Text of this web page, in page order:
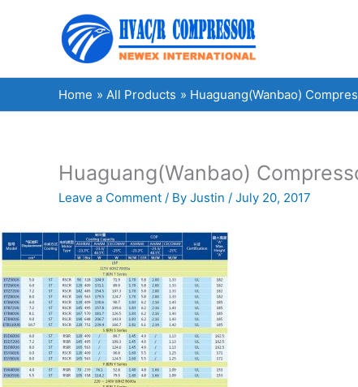
Home All Products Huaguang(Wanbao)
Huaguang(Wanbao)
Leave a Comment / By Justin / July 20, 2017